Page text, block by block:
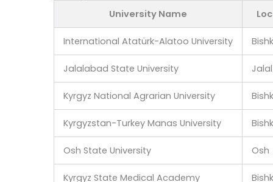
University Name
International Atatürk-Alatoo University
Jalalabad State University
Kyrgyz National Agrarian University
Kyrgyzstan-Turkey Manas University
Osh State University Osh
Kyrgyz State Medical Academy